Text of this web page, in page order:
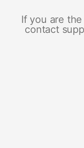
If you are
contact